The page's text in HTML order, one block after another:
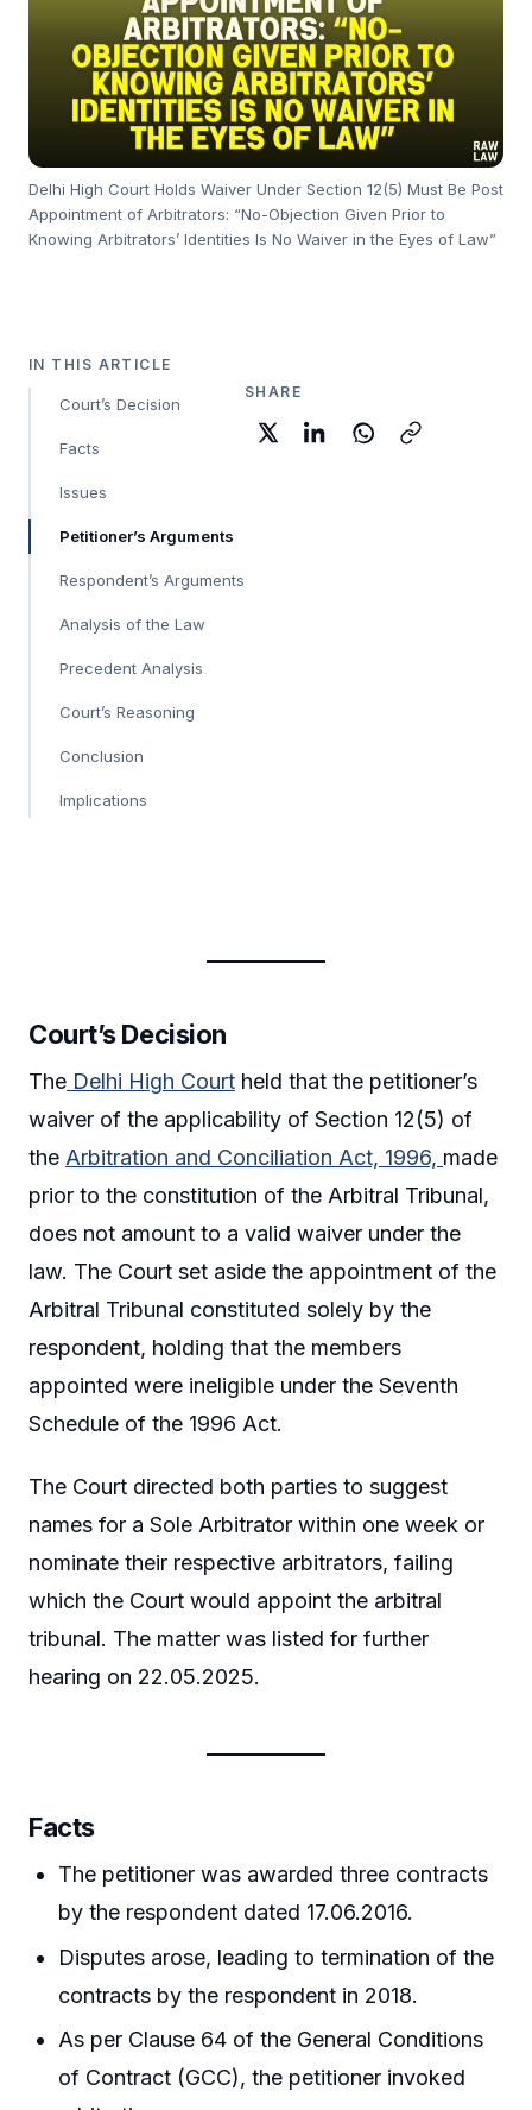
Delhi High Court Holds Waiver Under Section 12(5) Must Be Post
Appointment of Arbitrators: “No-Objection Given Prior to
Knowing Arbitrators’ Identities Is No Waiver in the Eyes of Law”
IN THIS ARTICLE
Court’s Decision
Facts
Issues
Petitioner’s Arguments
Respondent’s Arguments
Analysis of the Law
Precedent Analysis
Court’s Reasoning
Conclusion
Implications
SHARE
Court’s Decision
The Delhi High Court held that the petitioner’s
waiver of the applicability of Section 12(5) of
the Arbitration and Conciliation Act, 1996, made
prior to the constitution of the Arbitral Tribunal,
does not amount to a valid waiver under the
law. The Court set aside the appointment of the
Arbitral Tribunal constituted solely by the
respondent, holding that the members
appointed were ineligible under the Seventh
Schedule of the 1996 Act.
The Court directed both parties to suggest
names for a Sole Arbitrator within one week or
nominate their respective arbitrators, failing
which the Court would appoint the arbitral
tribunal. The matter was listed for further
hearing on 22.05.2025.
Facts
The petitioner was awarded three contracts
by the respondent dated 17.06.2016.
Disputes arose, leading to termination of the
contracts by the respondent in 2018.
As per Clause 64 of the General Conditions
of Contract (GCC), the petitioner invoked